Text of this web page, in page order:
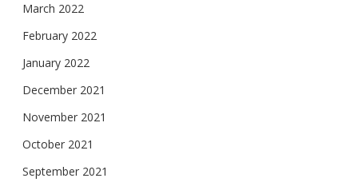
March 2022
February 2022
January 2022
December 2021
November 2021
October 2021
September 2021